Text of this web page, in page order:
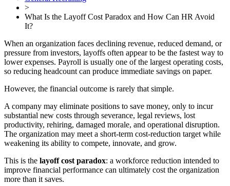
>
What Is the Layoff Cost Paradox and How Can HR Avoid
It?
When an organization faces declining revenue, reduced demand, or
pressure from investors, layoffs often appear to be the fastest way to
lower expenses. Payroll is usually one of the largest operating costs,
so reducing headcount can produce immediate savings on paper.
However, the financial outcome is rarely that simple.
A company may eliminate positions to save money, only to incur
substantial new costs through severance, legal reviews, lost
productivity, rehiring, damaged morale, and operational disruption.
The organization may meet a short-term cost-reduction target while
weakening its ability to compete, innovate, and grow.
This is the layoff cost paradox: a workforce reduction intended to
improve financial performance can ultimately cost the organization
more than it saves.